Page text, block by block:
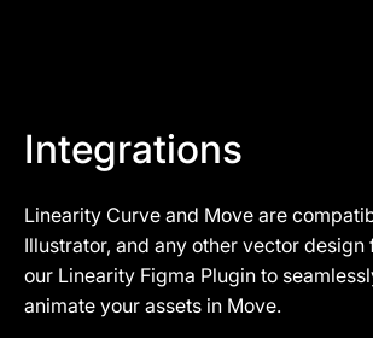
Integrations
Linearity Curve and Move are
Illustrator, and any other vector design
our Linearity Figma Plugin to
animate your assets in Move.